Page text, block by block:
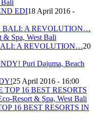
EDI18 April 2016 -
A REVOLUTION…20
25 April 2016 - 16:00
16 BEST RESORTS IN